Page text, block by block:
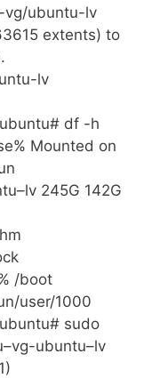
vg/ubuntu-lv
extents) to
lv
df -h
Mounted on
245G 142G
/boot
user/1000
sudo
ubuntu–lv